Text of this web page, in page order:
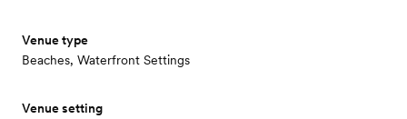
Venue type
Beaches, Waterfront Settings
Venue setting